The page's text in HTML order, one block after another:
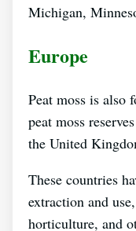
Michigan,
Europe
Peat moss is also
peat moss
the United
These countries
extraction and
horticulture, and